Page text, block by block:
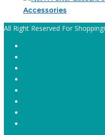
Accessories
All Right Reserved For